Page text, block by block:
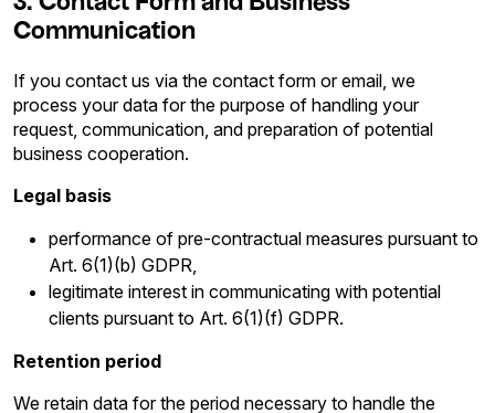
Communication
If you contact us via the contact form or email, we
process your data for the purpose of handling your
request, communication, and preparation of potential
business cooperation.
Legal basis
performance of pre-contractual measures pursuant to
Art. 6(1)(b) GDPR,
legitimate interest in communicating with potential
clients pursuant to Art. 6(1)(f) GDPR.
Retention period
We retain data for the period necessary to handle the